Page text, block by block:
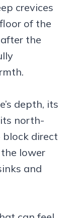
crevices
of the
the
depth, its
north-
direct
lower
and